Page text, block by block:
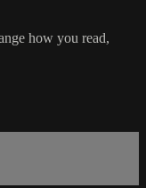
how you read,